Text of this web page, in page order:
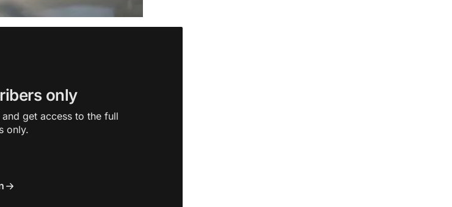
only
get access to the full
only.